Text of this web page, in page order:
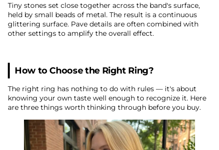
Tiny stones set close together across the band's surface,
held by small beads of metal. The result is a continuous
glittering surface. Pave details are often combined with
other settings to amplify the overall effect.
How to Choose the Right Ring?
The right ring has nothing to do with rules — it's about
knowing your own taste well enough to recognize it. Here
are three things worth thinking through before you buy.